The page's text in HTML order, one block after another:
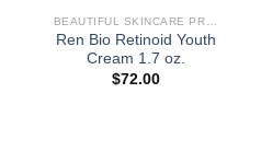
Ren Bio Retinoid Youth
Cream 1.7 oz.
$72.00